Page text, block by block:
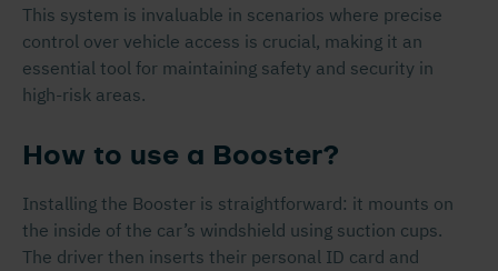
This system is invaluable in scenarios where precise
control over vehicle access is crucial, making it an
essential tool for maintaining safety and security in
high-risk areas.
How to use a Booster?
Installing the Booster is straightforward: it mounts on
the inside of the car’s windshield using suction cups.
The driver then inserts their personal ID card and